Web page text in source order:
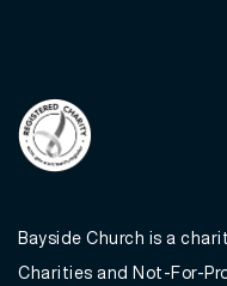
Bayside Church is a
Charities and Not-For-